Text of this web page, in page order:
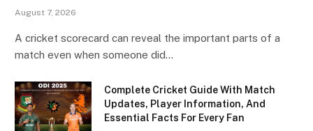
August 7, 2026
A cricket scorecard can reveal the important parts of a
match even when someone did…
Complete Cricket Guide With Match
Updates, Player Information, And
Essential Facts For Every Fan